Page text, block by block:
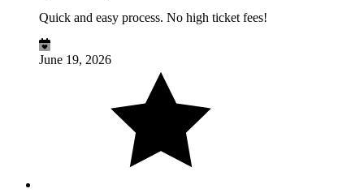
Quick and easy process. No high ticket fees!
June 19, 2026